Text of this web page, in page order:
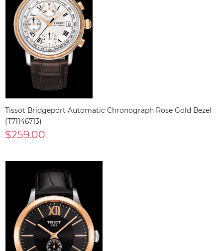
Tissot Bridgeport Automatic Chronograph Rose Gold Bezel
(T71146713)
$259.00